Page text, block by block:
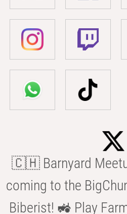
🇨🇭 Barnyard
coming to the
Biberist! 🚜 Play